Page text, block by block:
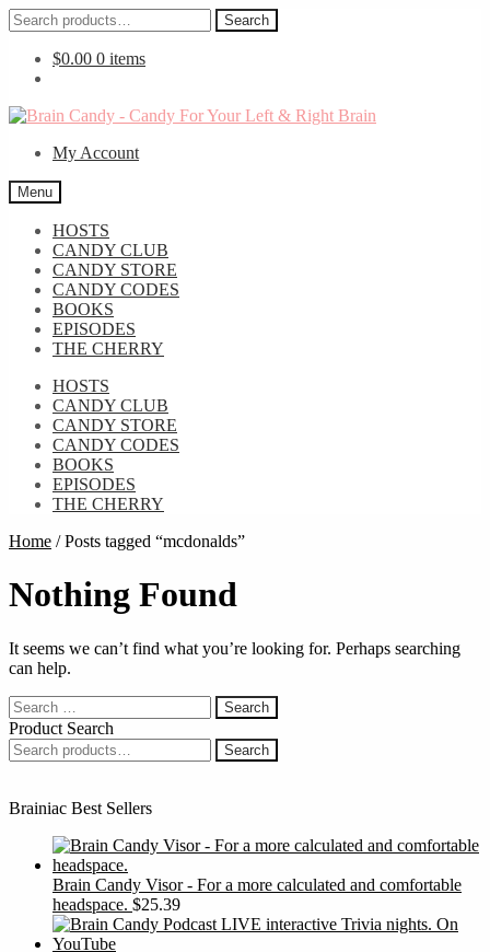
Search
for:
Search
$0.00 0 items
Skip
navigation
Skip
contentMy Account
Menu
HOSTS
CANDY CLUB
CANDY STORE
CANDY CODES
BOOKS
EPISODES
THE CHERRY
HOSTS
CANDY CLUB
CANDY STORE
CANDY CODES
BOOKS
EPISODES
THE CHERRY
Home /Posts tagged “mcdonalds”
Nothing Found
It seems we can’t find what you’re looking for. Perhaps searching
can help.
Search
for:
Product Search
Search
for:
Search
Brainiac Best Sellers
Brain Candy Visor - For a more calculated and comfortable
headspace. $25.39